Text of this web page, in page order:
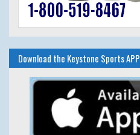
Download the Keystone Sports APP